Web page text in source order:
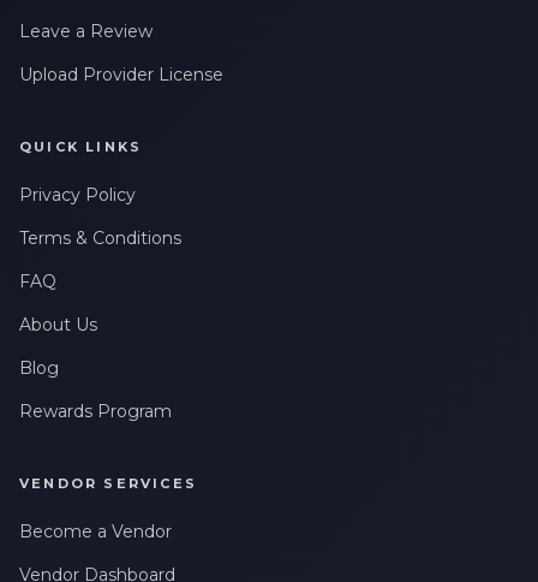
Leave a Review
Upload Provider License
QUICK LINKS
Privacy Policy
Terms & Conditions
FAQ
About Us
Blog
Rewards Program
VENDOR SERVICES
Become a Vendor
Vendor Dashboard